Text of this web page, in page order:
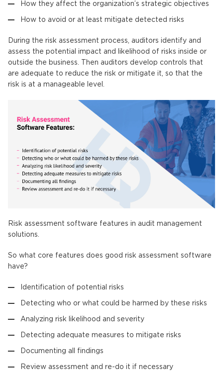
How they affect the organization’s strategic objectives
How to avoid or at least mitigate detected risks
During the risk assessment process, auditors identify and
assess the potential impact and likelihood of risks inside or
outside the business. Then auditors develop controls that
are adequate to reduce the risk or mitigate it, so that the
risk is at a manageable level.
Risk assessment software features in audit management
solutions.
So what core features does good risk assessment software
have?
Identification of potential risks
Detecting who or what could be harmed by these risks
Analyzing risk likelihood and severity
Detecting adequate measures to mitigate risks
Documenting all findings
Review assessment and re-do it if necessary